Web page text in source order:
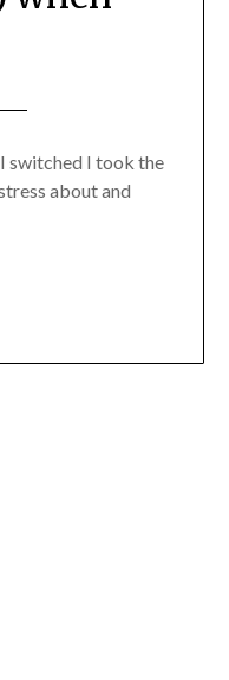
I switched I took the
about and